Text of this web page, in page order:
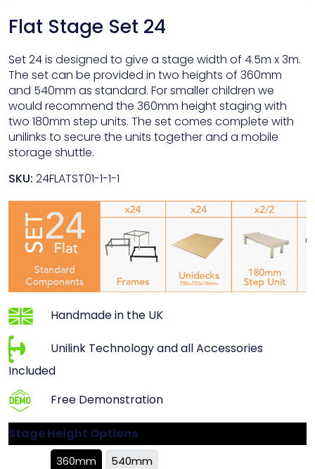
Flat Stage Set 24
Set 24 is designed to give a stage width of 4.5m x 3m.
The set can be provided in two heights of 360mm
and 540mm as standard. For smaller children we
would recommend the 360mm height staging with
two 180mm step units. The set comes complete with
unilinks to secure the units together and a mobile
storage shuttle.
SKU: 24FLATST01-1-1-1
Handmade in the UK
Unilink Technology and all Accessories
Included
Free Demonstration
Stage Height Options
360mm 540mm